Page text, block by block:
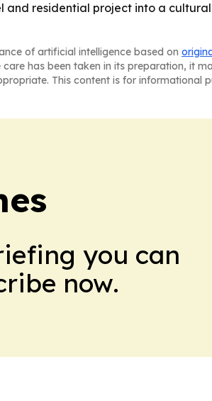
and residential project into a
of artificial intelligence based on
has been taken in its preparation, it
This content is for informational
you can
now.